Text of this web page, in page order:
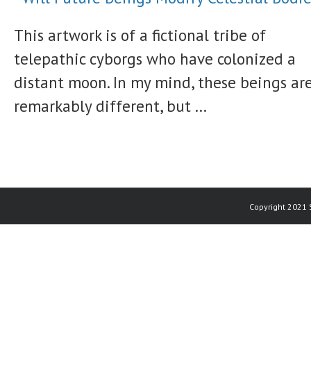
This artwork is of a fictional tribe of
telepathic cyborgs who have colonized a
distant moon. In my mind, these beings
remarkably different, but ...
Copyright 2021